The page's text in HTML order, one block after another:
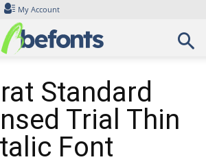
My Account
Standard
Trial Thin
Font